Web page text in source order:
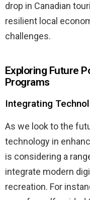
drop in Canadian
resilient local
challenges.
Exploring Future
Programs
Integrating
As we look to the
technology in
is considering a
integrate modern
recreation. For